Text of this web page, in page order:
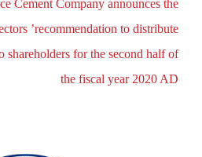
Cement Company announces the
’recommendation to distribute
shareholders for the second half of
the fiscal year 2020 AD